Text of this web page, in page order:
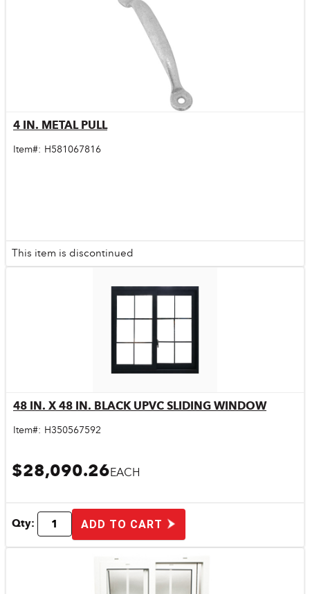
4 IN. METAL PULL
Item#: H581067816
This item is discontinued
Quick View
48 IN. X 48 IN. BLACK UPVC SLIDING WINDOW
Item#: H350567592
$28,090.26EACH
Qty: ADD TO CART